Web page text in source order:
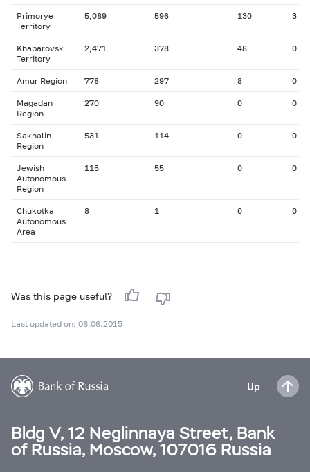
Primorye
Territory
5,089 596 130 3
Khabarovsk
Territory
2,471 378 48 0
Amur Region 778 297 8 0
Magadan
Region
270 90 0 0
Sakhalin
Region
531 114 0 0
Jewish
Autonomous
Region
115 55 0 0
Chukotka
Autonomous
Area
8 1 0 0
Was this page useful?
Last updated on: 08.06.2015
Up
Bldg V, 12 Neglinnaya Street, Bank
of Russia, Moscow, 107016 Russia